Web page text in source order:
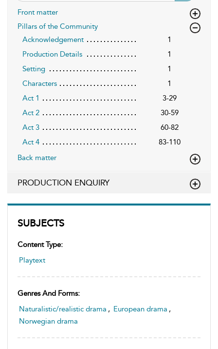
SUBJECTS
Content Type:
Playtext
Genres And Forms:
Naturalistic/realistic drama , European drama ,
Norwegian drama
Front matter
Pillars of the Community
Acknowledgement
1
Production Details
1
Setting
1
Characters
1
Act 1
3-29
Act 2
30-59
Act 3
60-82
Act 4
83-110
Back matter
PRODUCTION ENQUIRY